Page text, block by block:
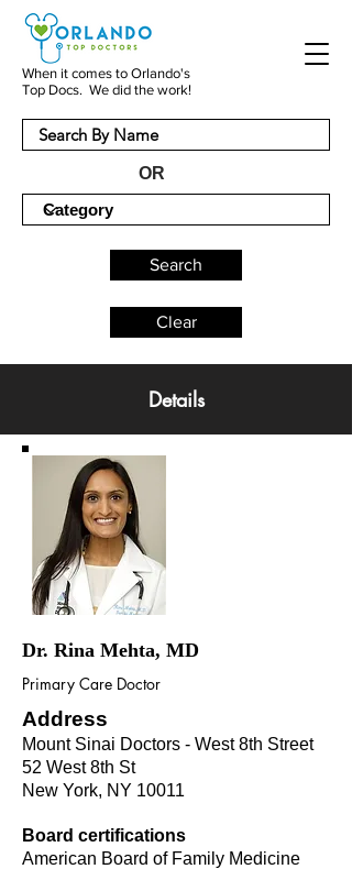
When it comes to Orlando's
Top Docs. We did the work!
Details
Dr. Rina Mehta, MD
Primary Care Doctor
Address
Mount Sinai Doctors - West 8th Street
52 West 8th St
New York, NY 10011
Board certifications
American Board of Family Medicine
Search
OR
Clear